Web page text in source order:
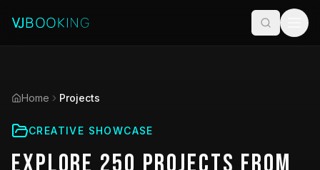
Home Projects
CREATIVE SHOWCASE